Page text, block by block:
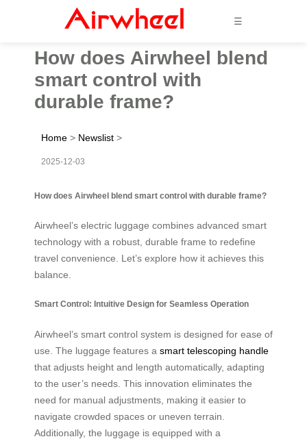
☰
How does Airwheel blend
smart control with
durable frame?
Home > Newslist >
2025-12-03
How does Airwheel blend smart control with durable frame?
Airwheel’s electric luggage combines advanced smart
technology with a robust, durable frame to redefine
travel convenience. Let’s explore how it achieves this
balance.
Smart Control: Intuitive Design for Seamless Operation
Airwheel’s smart control system is designed for ease of
use. The luggage features a smart telescoping handle
that adjusts height and length automatically, adapting
to the user’s needs. This innovation eliminates the
need for manual adjustments, making it easier to
navigate crowded spaces or uneven terrain.
Additionally, the luggage is equipped with a